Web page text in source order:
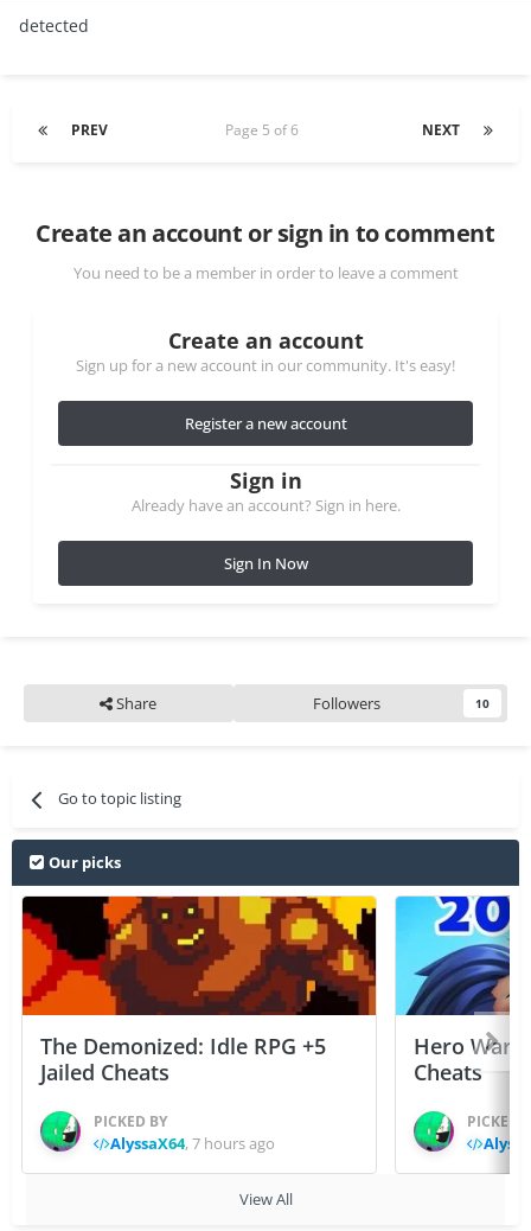
detected
PREV NEXT
Page 5 of 6
Create an account or sign in to comment
You need to be a member in order to leave a comment
Create an account
Sign up for a new account in our community. It's easy!
Register a new account
Sign in
Already have an account? Sign in here.
Sign In Now
Share Followers 10
Go to topic listing
Our picks
The Demonized: Idle RPG +5
Jailed Cheats
PICKED BY
AlyssaX64,7 hours ago
Hero
Cheats
PICKED
View All